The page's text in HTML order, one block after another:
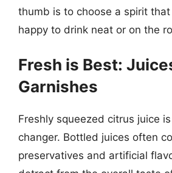
thumb is to choose a spirit
happy to drink neat or on the
Fresh is Best:
Garnishes
Freshly squeezed citrus juice
changer. Bottled juices often
preservatives and artificial